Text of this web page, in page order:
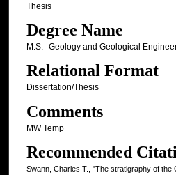
Thesis
Degree Name
M.S.--Geology and Geological
Relational Format
Dissertation/Thesis
Comments
MW Temp
Recommended
Swann, Charles T., "The stratigraphy of the